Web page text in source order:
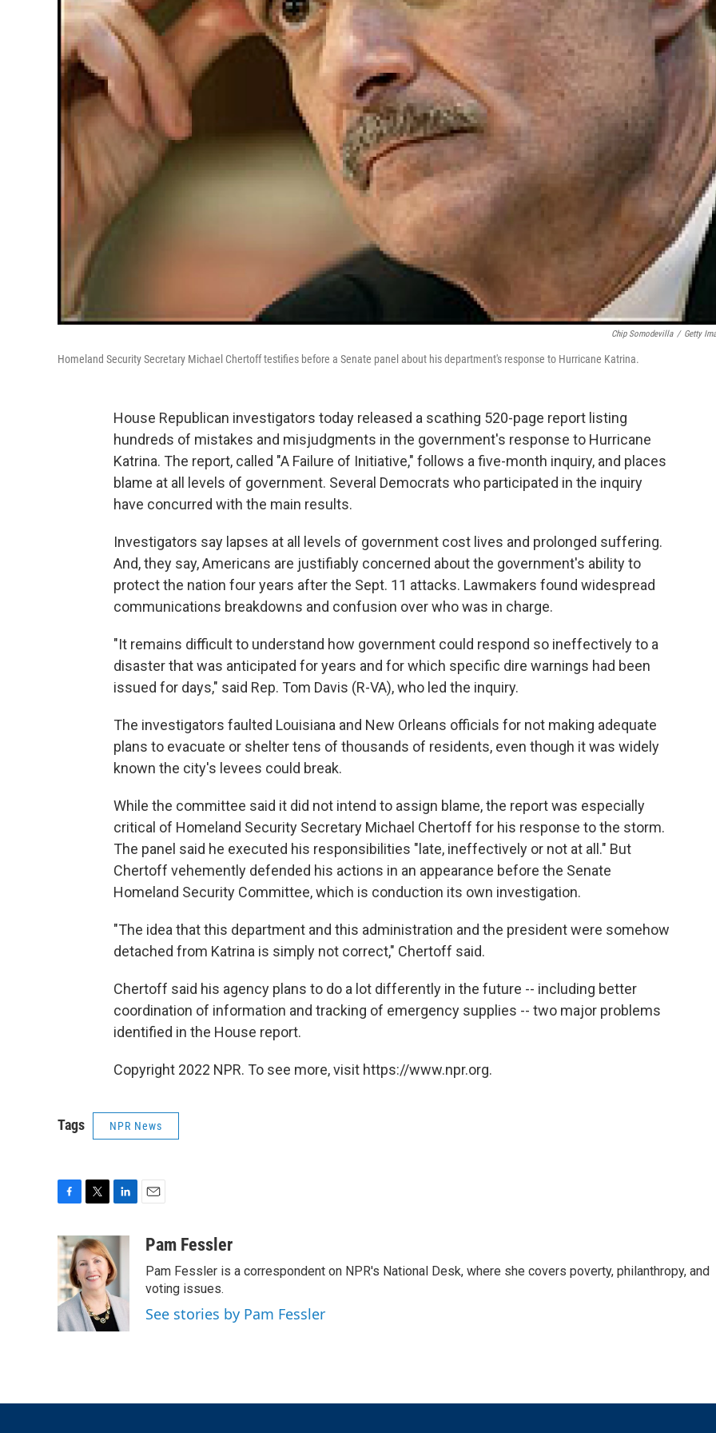
Chip Somodevilla / Getty
Homeland Security Secretary Michael Chertoff testifies before a Senate panel about his department's response to Hurricane Katrina.
House Republican investigators today released a scathing 520-page report listing
hundreds of mistakes and misjudgments in the government's response to Hurricane
Katrina. The report, called "A Failure of Initiative," follows a five-month inquiry, and places
blame at all levels of government. Several Democrats who participated in the inquiry
have concurred with the main results.
Investigators say lapses at all levels of government cost lives and prolonged suffering.
And, they say, Americans are justifiably concerned about the government's ability to
protect the nation four years after the Sept. 11 attacks. Lawmakers found widespread
communications breakdowns and confusion over who was in charge.
"It remains difficult to understand how government could respond so ineffectively to a
disaster that was anticipated for years and for which specific dire warnings had been
issued for days," said Rep. Tom Davis (R-VA), who led the inquiry.
The investigators faulted Louisiana and New Orleans officials for not making adequate
plans to evacuate or shelter tens of thousands of residents, even though it was widely
known the city's levees could break.
While the committee said it did not intend to assign blame, the report was especially
critical of Homeland Security Secretary Michael Chertoff for his response to the storm.
The panel said he executed his responsibilities "late, ineffectively or not at all." But
Chertoff vehemently defended his actions in an appearance before the Senate
Homeland Security Committee, which is conduction its own investigation.
"The idea that this department and this administration and the president were somehow
detached from Katrina is simply not correct," Chertoff said.
Chertoff said his agency plans to do a lot differently in the future -- including better
coordination of information and tracking of emergency supplies -- two major problems
identified in the House report.
Copyright 2022 NPR. To see more, visit https://www.npr.org.
Tags NPR News
c
e
b
o
o
k
i
t
t
e
r
k
e
d
I
n
aPam Fessler
Pam Fessler is a correspondent on NPR's National Desk, where she covers poverty, philanthropy, and
voting issues.
See stories by Pam Fessler